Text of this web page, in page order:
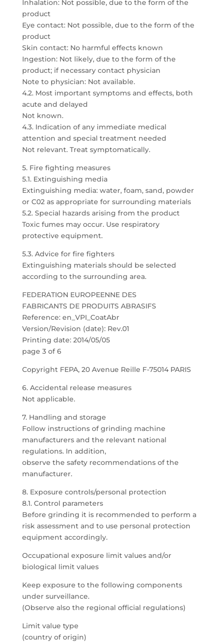
Inhalation: Not possible, due to the form of the
product
Eye contact: Not possible, due to the form of the
product
Skin contact: No harmful effects known
Ingestion: Not likely, due to the form of the
product; if necessary contact physician
Note to physician: Not available.
4.2. Most important symptoms and effects, both
acute and delayed
Not known.
4.3. Indication of any immediate medical
attention and special treatment needed
Not relevant. Treat symptomatically.
5. Fire fighting measures
5.1. Extinguishing media
Extinguishing media: water, foam, sand, powder
or C02 as appropriate for surrounding materials
5.2. Special hazards arising from the product
Toxic fumes may occur. Use respiratory
protective equipment.
5.3. Advice for fire fighters
Extinguishing materials should be selected
according to the surrounding area.
FEDERATION EUROPEENNE DES
FABRICANTS DE PRODUITS ABRASIFS
Reference: en_VPI_CoatAbr
Version/Revision (date): Rev.01
Printing date: 2014/05/05
page 3 of 6
Copyright FEPA, 20 Avenue Reille F-75014 PARIS
6. Accidental release measures
Not applicable.
7. Handling and storage
Follow instructions of grinding machine
manufacturers and the relevant national
regulations. In addition,
observe the safety recommendations of the
manufacturer.
8. Exposure controls/personal protection
8.1. Control parameters
Before grinding it is recommended to perform a
risk assessment and to use personal protection
equipment accordingly.
Occupational exposure limit values and/or
biological limit values
Keep exposure to the following components
under surveillance.
(Observe also the regional official regulations)
Limit value type
(country of origin)